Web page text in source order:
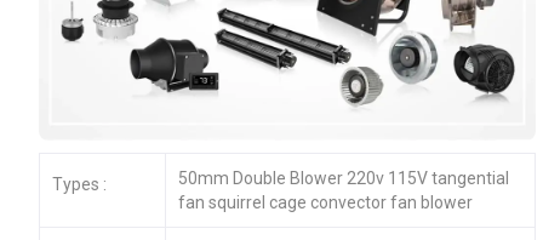
Types :
50mm Double Blower 220v 115V tangential
fan squirrel cage convector fan blower